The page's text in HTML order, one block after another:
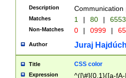
Description Communication
Matches 1 | 80 |
Non-Matches 0 | 0999 |
Author Juraj
Title CSS color
Expression ^([\#]{0,1}([a-